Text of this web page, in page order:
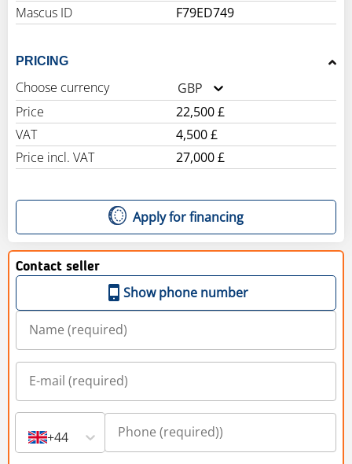
Mascus ID
F79ED749
PRICING
Choose currency
GBP
Price
22,500 £
VAT
4,500 £
Price incl. VAT
27,000 £
Apply for financing
Contact seller
Show phone number
+44